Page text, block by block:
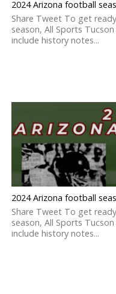
2024 Arizona football
Share Tweet To get
season, All Sports
include history notes...
2024 Arizona football
Share Tweet To get
season, All Sports
include history notes...